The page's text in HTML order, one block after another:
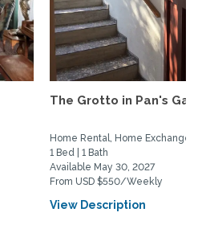
The Grotto in Pan's
Home Rental, Home Exchange
1 Bed | 1 Bath
Available May 30, 2027
From USD $550/Weekly
View Description